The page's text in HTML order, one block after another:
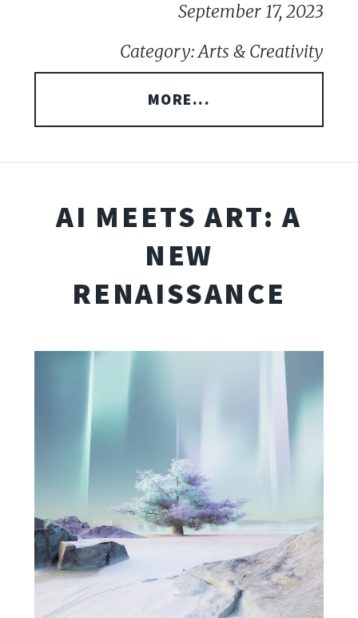
September 17, 2023
Category: Arts & Creativity
MORE...
AI MEETS ART: A
NEW
RENAISSANCE